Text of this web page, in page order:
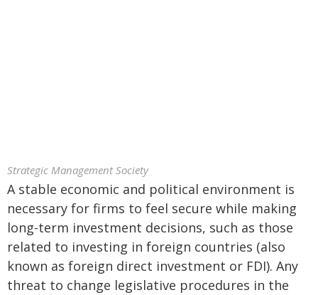
Strategic Management Society
A stable economic and political environment is
necessary for firms to feel secure while making
long-term investment decisions, such as those
related to investing in foreign countries (also
known as foreign direct investment or FDI). Any
threat to change legislative procedures in the